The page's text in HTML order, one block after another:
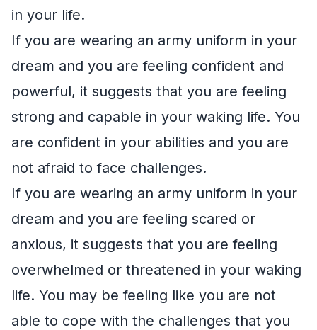
in your life.
If you are wearing an army uniform in your
dream and you are feeling confident and
powerful, it suggests that you are feeling
strong and capable in your waking life. You
are confident in your abilities and you are
not afraid to face challenges.
If you are wearing an army uniform in your
dream and you are feeling scared or
anxious, it suggests that you are feeling
overwhelmed or threatened in your waking
life. You may be feeling like you are not
able to cope with the challenges that you